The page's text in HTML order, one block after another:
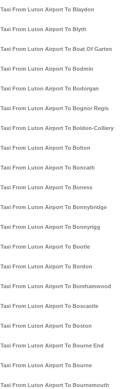
Taxi From Luton Airport To Blaydon
Taxi From Luton Airport To Blyth
Taxi From Luton Airport To Boat Of Garten
Taxi From Luton Airport To Bodmin
Taxi From Luton Airport To Bodorgan
Taxi From Luton Airport To Bognor Regis
Taxi From Luton Airport To Boldon-Colliery
Taxi From Luton Airport To Bolton
Taxi From Luton Airport To Boncath
Taxi From Luton Airport To Boness
Taxi From Luton Airport To Bonnybridge
Taxi From Luton Airport To Bonnyrigg
Taxi From Luton Airport To Bootle
Taxi From Luton Airport To Bordon
Taxi From Luton Airport To Borehamwood
Taxi From Luton Airport To Boscastle
Taxi From Luton Airport To Boston
Taxi From Luton Airport To Bourne End
Taxi From Luton Airport To Bourne
Taxi From Luton Airport To Bournemouth